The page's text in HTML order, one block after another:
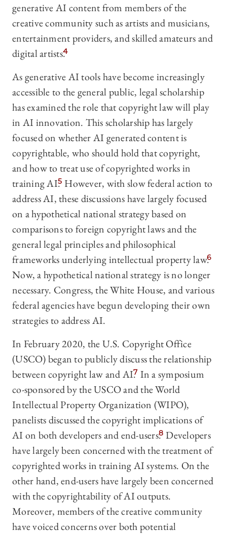
generative AI content from members of the
creative community such as artists and musicians,
entertainment providers, and skilled amateurs and
digital artists.4
As generative AI tools have become increasingly
accessible to the general public, legal scholarship
has examined the role that copyright law will play
in AI innovation. This scholarship has largely
focused on whether AI generated content is
copyrightable, who should hold that copyright,
and how to treat use of copyrighted works in
training AI.5 However, with slow federal action to
address AI, these discussions have largely focused
on a hypothetical national strategy based on
comparisons to foreign copyright laws and the
general legal principles and philosophical
frameworks underlying intellectual property law.6
Now, a hypothetical national strategy is no longer
necessary. Congress, the White House, and various
federal agencies have begun developing their own
strategies to address AI.
In February 2020, the U.S. Copyright Office
(USCO) began to publicly discuss the relationship
between copyright law and AI.7 In a symposium
co-sponsored by the USCO and the World
Intellectual Property Organization (WIPO),
panelists discussed the copyright implications of
AI on both developers and end-users.8 Developers
have largely been concerned with the treatment of
copyrighted works in training AI systems. On the
other hand, end-users have largely been concerned
with the copyrightability of AI outputs.
Moreover, members of the creative community
have voiced concerns over both potential